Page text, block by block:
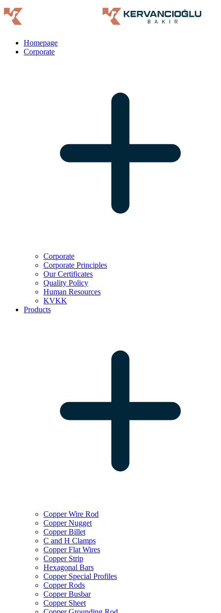
Homepage
Corporate
Corporate
Corporate Principles
Our Certificates
Quality Policy
Human Resources
KVKK
Products
Copper Wire Rod
Copper Nugget
Copper Billet
C and H Clamps
Copper Flat Wires
Copper Strip
Hexagonal Bars
Copper Special Profiles
Copper Rods
Copper Busbar
Copper Sheet